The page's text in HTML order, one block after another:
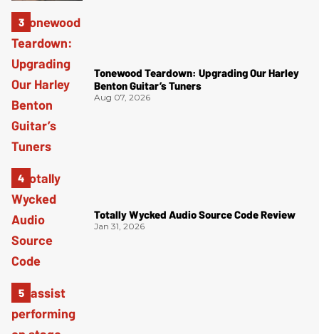
Tonewood Teardown: Upgrading Our Harley
Benton Guitar’s Tuners
Aug 07, 2026
Totally Wycked Audio Source Code Review
Jan 31, 2026